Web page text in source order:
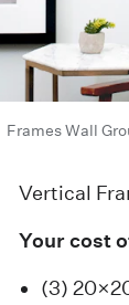
Frames Wall
Vertical
Your cost
(3)